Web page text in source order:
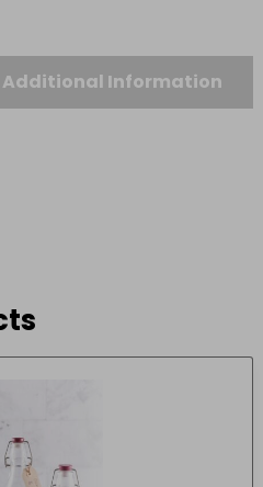
Additional Information